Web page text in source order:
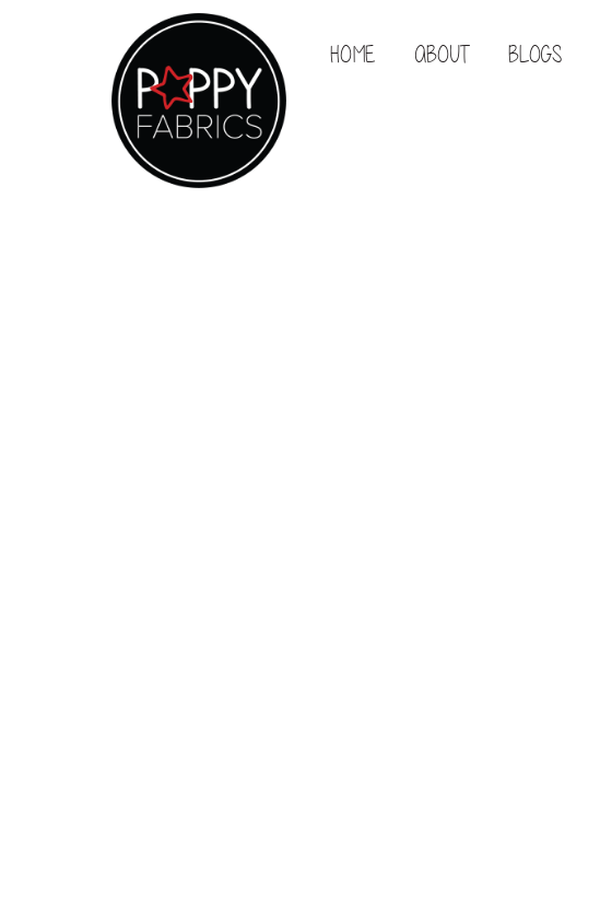
HOME ABOUT BLOGS